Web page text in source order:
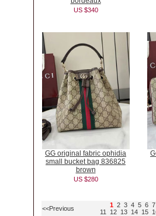
US $340
GG original fabric ophidia
small bucket bag 836825
brown
US $280
<<Previous 1 2 3 4 5 6 7
11
12 13 14 15